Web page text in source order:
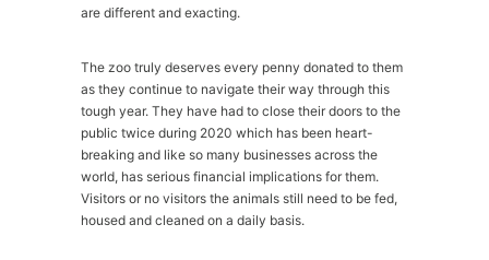
are different and exacting.
The zoo truly deserves every penny donated to them
as they continue to navigate their way through this
tough year. They have had to close their doors to the
public twice during 2020 which has been heart-
breaking and like so many businesses across the
world, has serious financial implications for them.
Visitors or no visitors the animals still need to be fed,
housed and cleaned on a daily basis.